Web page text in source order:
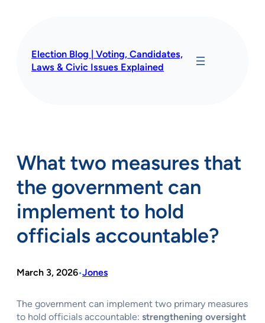
Election Blog | Voting, Candidates,
Laws & Civic Issues Explained
What two measures that
the government can
implement to hold
officials accountable?
March 3, 2026•Jones
The government can implement two primary measures
to hold officials accountable: strengthening oversight